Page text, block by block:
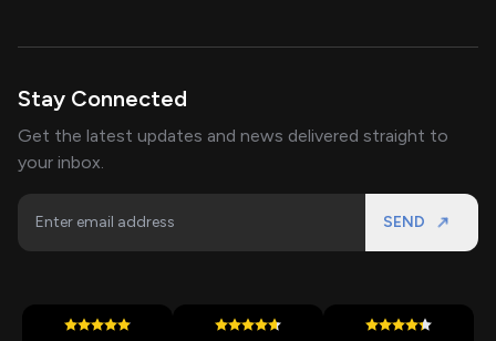
Stay Connected
Get the latest updates and news delivered straight to
your inbox.
SEND